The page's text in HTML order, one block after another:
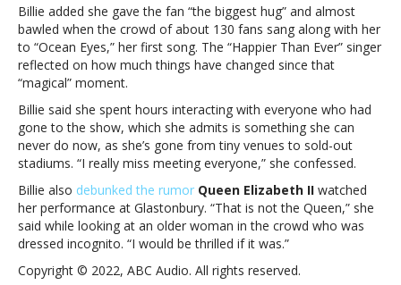
Billie added she gave the fan “the biggest hug” and almost
bawled when the crowd of about 130 fans sang along with her
to “Ocean Eyes,” her first song. The “Happier Than Ever” singer
reflected on how much things have changed since that
“magical” moment.
Billie said she spent hours interacting with everyone who had
gone to the show, which she admits is something she can
never do now, as she’s gone from tiny venues to sold-out
stadiums. “I really miss meeting everyone,” she confessed.
Billie also debunked the rumor Queen Elizabeth II watched
her performance at Glastonbury. “That is not the Queen,” she
said while looking at an older woman in the crowd who was
dressed incognito. “I would be thrilled if it was.”
Copyright © 2022, ABC Audio. All rights reserved.